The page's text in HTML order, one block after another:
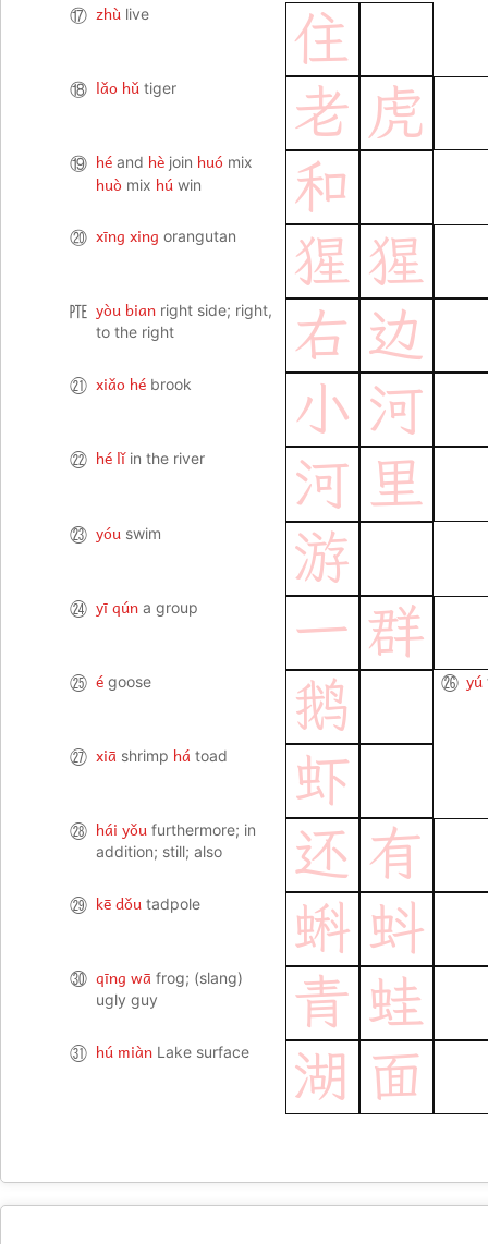
⑰ zhù live 住
⑱ lǎo hǔ tiger 老 虎
⑲ hé and hè join huó mix
huò mix hú win 和
⑳ xīng xing orangutan 猩 猩
㉐ yòu bian right side; right,
to the right
右 边
㉑ xiǎo hé brook 小 河
㉒ hé lǐ in the river 河 里
㉓ yóu swim 游
㉔ yī qún a group 一 群
㉕ é goose 鹅 ㉖ yú
㉗ xiā shrimp há toad 虾
㉘ hái yǒu furthermore; in
addition; still; also
还 有
㉙ kē dǒu tadpole 蝌 蚪
㉚ qīng wā frog; (slang)
ugly guy
青 蛙
㉛ hú miàn Lake surface 湖 面